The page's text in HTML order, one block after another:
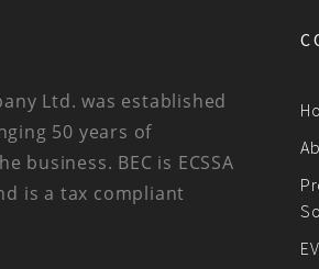
Ltd. was established
50 years of
business. BEC is ECSSA
is a tax compliant